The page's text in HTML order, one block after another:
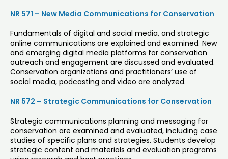
NR 571 – New Media Communications for Conservation
Fundamentals of digital and social media, and strategic
online communications are explained and examined. New
and emerging digital media platforms for conservation
outreach and engagement are discussed and evaluated.
Conservation organizations and practitioners’ use of
social media, podcasting and video are analyzed.
NR 572 – Strategic Communications for Conservation
Strategic communications planning and messaging for
conservation are examined and evaluated, including case
studies of specific plans and strategies. Students develop
strategic content and materials and evaluation programs